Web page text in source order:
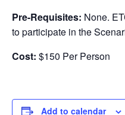
Pre-Requisites: None.
to participate in the
Cost: $150 Per Person
Add to calendar